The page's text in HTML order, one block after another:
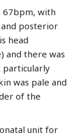
67bpm, with
posterior
head
and there was
particularly
was pale and
of the
unit for